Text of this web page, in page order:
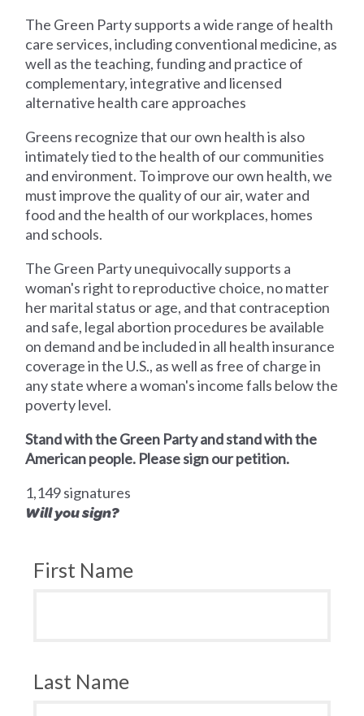
The Green Party supports a wide range of health
care services, including conventional medicine, as
well as the teaching, funding and practice of
complementary, integrative and licensed
alternative health care approaches
Greens recognize that our own health is also
intimately tied to the health of our communities
and environment. To improve our own health, we
must improve the quality of our air, water and
food and the health of our workplaces, homes
and schools.
The Green Party unequivocally supports a
woman's right to reproductive choice, no matter
her marital status or age, and that contraception
and safe, legal abortion procedures be available
on demand and be included in all health insurance
coverage in the U.S., as well as free of charge in
any state where a woman's income falls below the
poverty level.
Stand with the Green Party and stand with the
American people. Please sign our petition.
1,149 signatures
Will you sign?
First Name
Last Name